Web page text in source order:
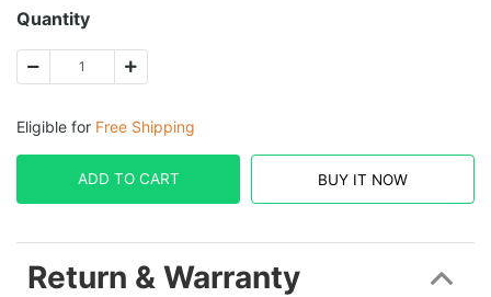
Quantity
Eligible for Free Shipping
ADD TO CART BUY IT NOW
Return & Warranty